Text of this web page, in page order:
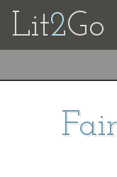
Lit2Go